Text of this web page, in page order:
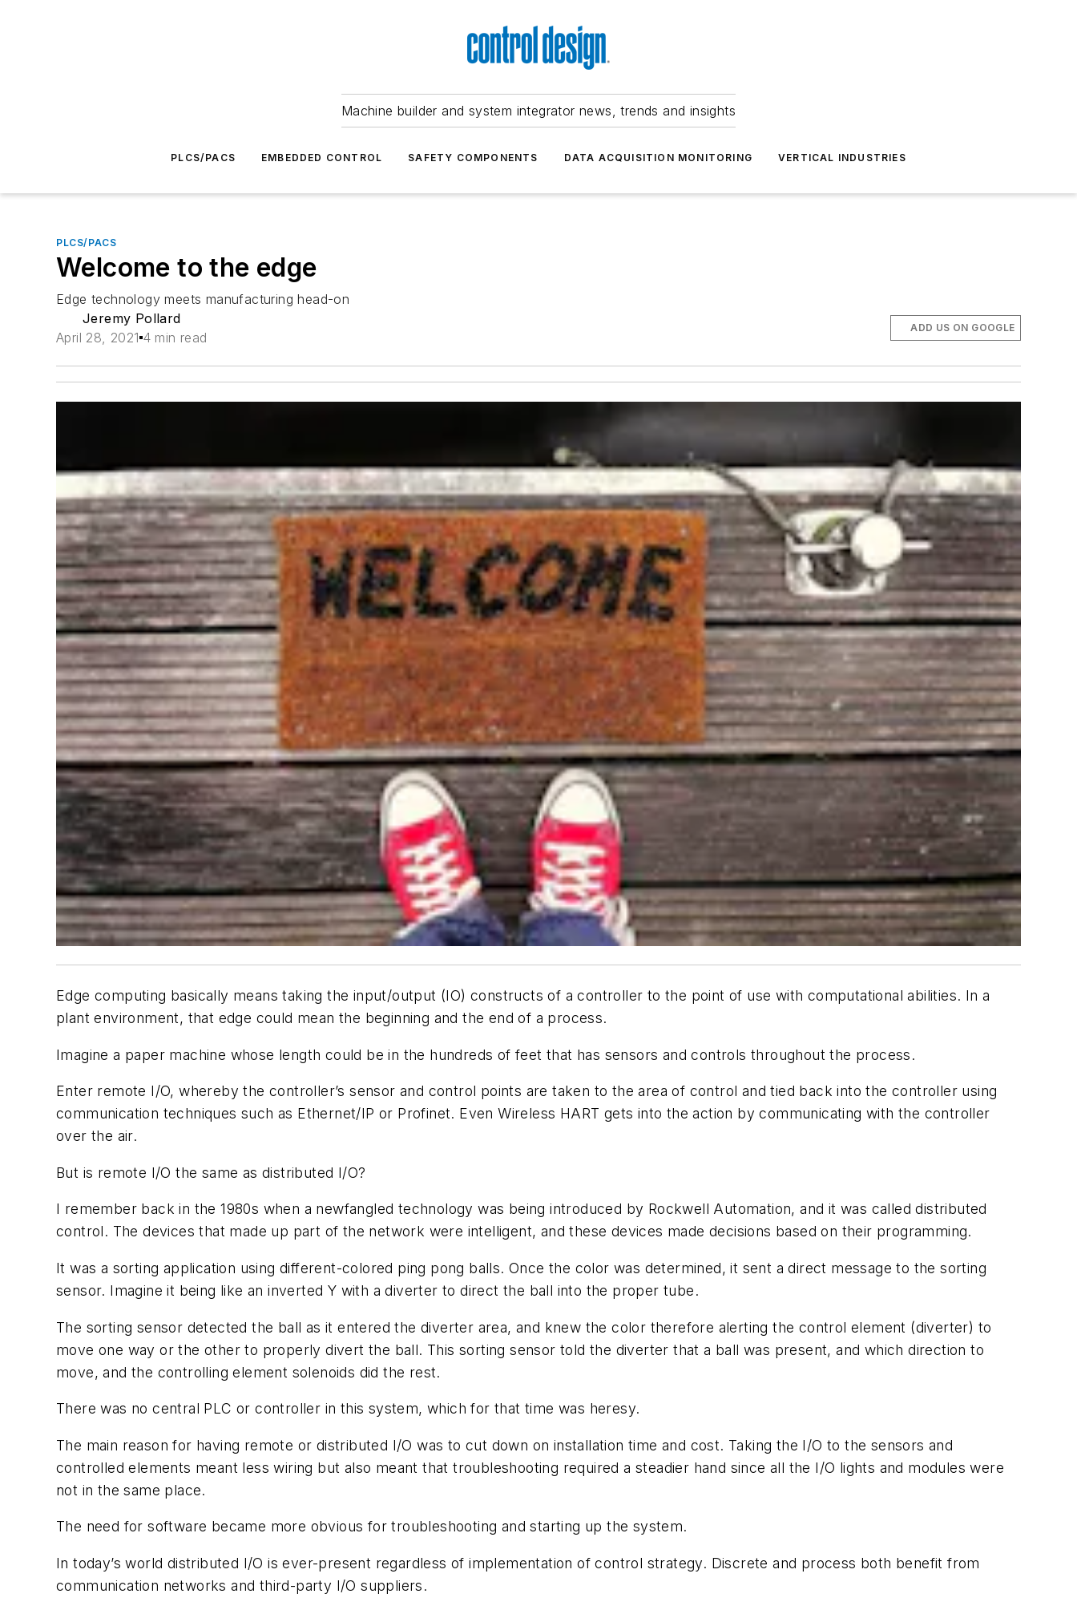
Machine builder and system integrator news, trends and insights
PLCS/PACS EMBEDDED CONTROL SAFETY COMPONENTS DATA ACQUISITION MONITORING VERTICAL INDUSTRIES
PLCS/PACS
Welcome to the edge
Edge technology meets manufacturing head-on
Jeremy Pollard
April 28, 2021 4 min read
ADD US ON GOOGLE
Edge computing basically means taking the input/output (IO) constructs of a controller to the point of use with computational abilities. In a
plant environment, that edge could mean the beginning and the end of a process.
Imagine a paper machine whose length could be in the hundreds of feet that has sensors and controls throughout the process.
Enter remote I/O, whereby the controller’s sensor and control points are taken to the area of control and tied back into the controller using
communication techniques such as Ethernet/IP or Profinet. Even Wireless HART gets into the action by communicating with the controller
over the air.
But is remote I/O the same as distributed I/O?
I remember back in the 1980s when a newfangled technology was being introduced by Rockwell Automation, and it was called distributed
control. The devices that made up part of the network were intelligent, and these devices made decisions based on their programming.
It was a sorting application using different-colored ping pong balls. Once the color was determined, it sent a direct message to the sorting
sensor. Imagine it being like an inverted Y with a diverter to direct the ball into the proper tube.
The sorting sensor detected the ball as it entered the diverter area, and knew the color therefore alerting the control element (diverter) to
move one way or the other to properly divert the ball. This sorting sensor told the diverter that a ball was present, and which direction to
move, and the controlling element solenoids did the rest.
There was no central PLC or controller in this system, which for that time was heresy.
The main reason for having remote or distributed I/O was to cut down on installation time and cost. Taking the I/O to the sensors and
controlled elements meant less wiring but also meant that troubleshooting required a steadier hand since all the I/O lights and modules were
not in the same place.
The need for software became more obvious for troubleshooting and starting up the system.
In today’s world distributed I/O is ever-present regardless of implementation of control strategy. Discrete and process both benefit from
communication networks and third-party I/O suppliers.